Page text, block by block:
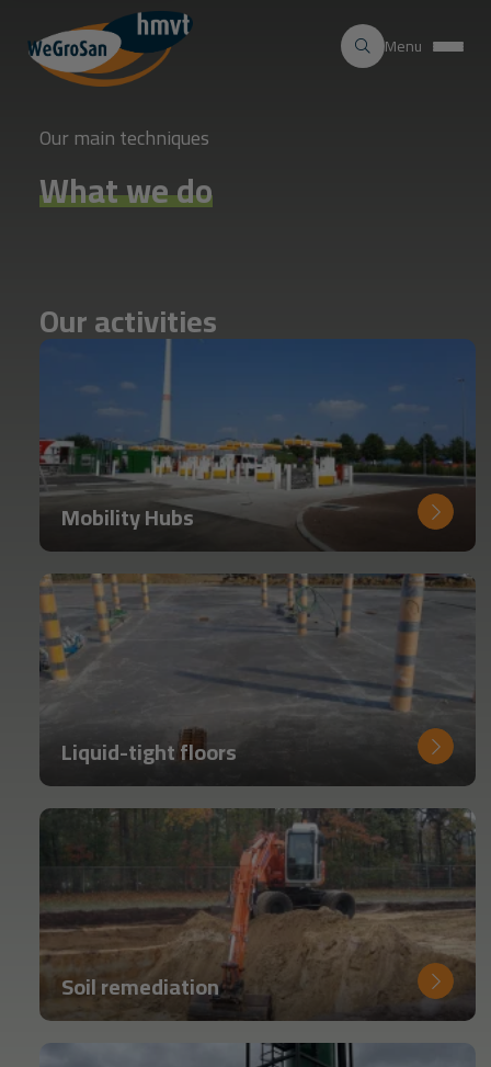
Menu
Our main techniques
What we do
Ouractivities
Mobility Hubs
Liquid-tight floors
Soil remediation